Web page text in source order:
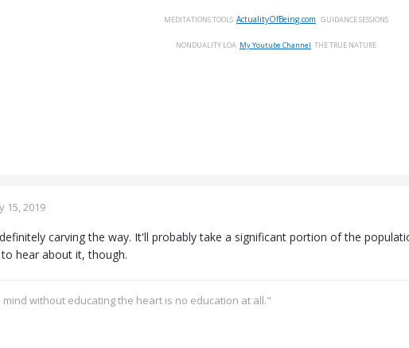
MEDITATIONSTOOLS ActualityOfBeing.com GUIDANCESESSIONS
NONDUALITY LOA My Youtube Channel THETRUE NATURE
15, 2019
carving the way. It'll probably take a significant portion of the
hear about it, though.
mind without educating the heart is no education at all."